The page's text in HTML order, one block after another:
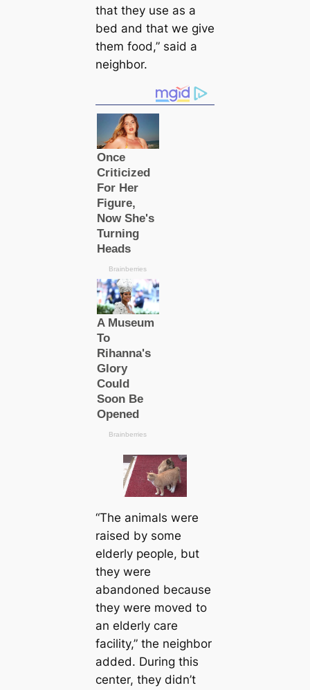
that they use as a
bed and that we give
them food,” said a
neighbor.
“The animals were
raised by some
elderly people, but
they were
abandoned because
they were moved to
an elderly care
facility,” the neighbor
added. During this
center, they didn’t